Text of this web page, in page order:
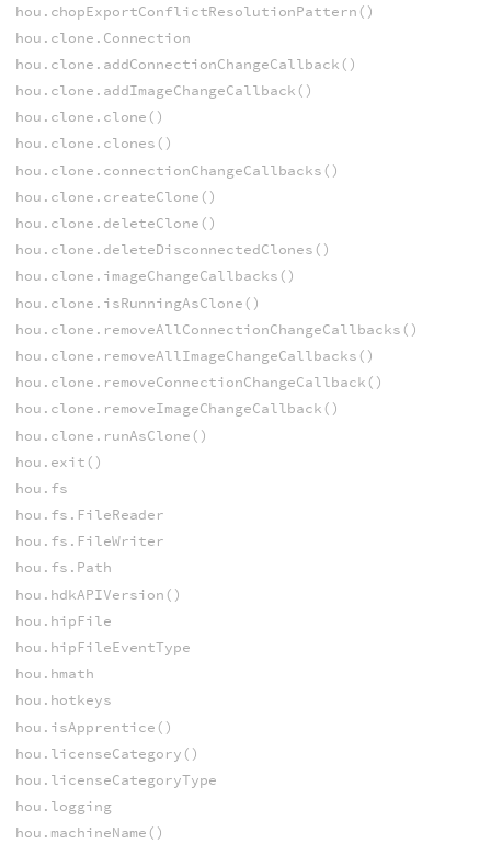
hou.chopExportConflictResolutionPattern()
hou.clone.Connection
hou.clone.addConnectionChangeCallback()
hou.clone.addImageChangeCallback()
hou.clone.clone()
hou.clone.clones()
hou.clone.connectionChangeCallbacks()
hou.clone.createClone()
hou.clone.deleteClone()
hou.clone.deleteDisconnectedClones()
hou.clone.imageChangeCallbacks()
hou.clone.isRunningAsClone()
hou.clone.removeAllConnectionChangeCallbacks()
hou.clone.removeAllImageChangeCallbacks()
hou.clone.removeConnectionChangeCallback()
hou.clone.removeImageChangeCallback()
hou.clone.runAsClone()
hou.exit()
hou.fs
hou.fs.FileReader
hou.fs.FileWriter
hou.fs.Path
hou.hdkAPIVersion()
hou.hipFile
hou.hipFileEventType
hou.hmath
hou.hotkeys
hou.isApprentice()
hou.licenseCategory()
hou.licenseCategoryType
hou.logging
hou.machineName()